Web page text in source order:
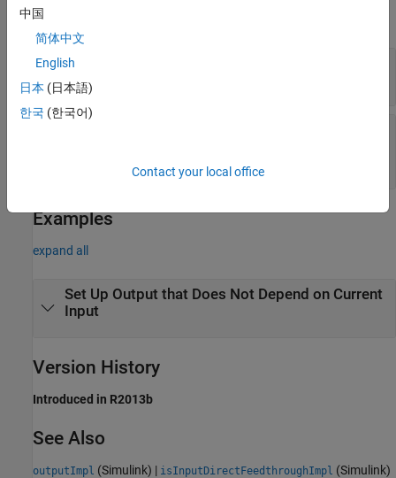
expand all
obj
System object
inputs to the System object
Examples
expand all
Set Up Output that Does Not Depend on Current
Input
Version History
Introduced in R2013b
See Also
outputImpl (Simulink) | isInputDirectFeedthroughImpl (Simulink)
中国
简体中文
English
日本 (日本語)
한국 (한국어)
Contact your local office